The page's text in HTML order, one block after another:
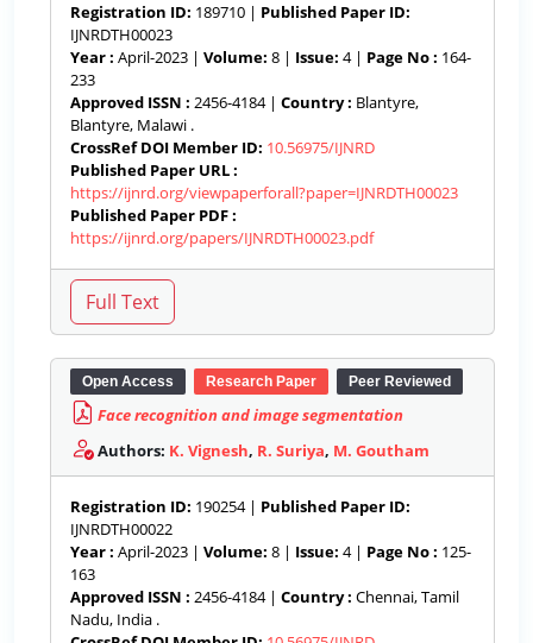
Registration ID: 189710 | Published Paper ID:
IJNRDTH00023
Year : April-2023 | Volume: 8 | Issue: 4 | Page No : 164-
233
Approved ISSN : 2456-4184 | Country : Blantyre,
Blantyre, Malawi .
CrossRef DOI Member ID: 10.56975/IJNRD
Published Paper URL :
https://ijnrd.org/viewpaperforall?paper=IJNRDTH00023
Published Paper PDF :
https://ijnrd.org/papers/IJNRDTH00023.pdf
Open Access Research Paper Peer Reviewed
Face recognition and image segmentation
Authors: K. Vignesh, R. Suriya, M. Goutham
Registration ID: 190254 | Published Paper ID:
IJNRDTH00022
Year : April-2023 | Volume: 8 | Issue: 4 | Page No : 125-
163
Approved ISSN : 2456-4184 | Country : Chennai, Tamil
Nadu, India .